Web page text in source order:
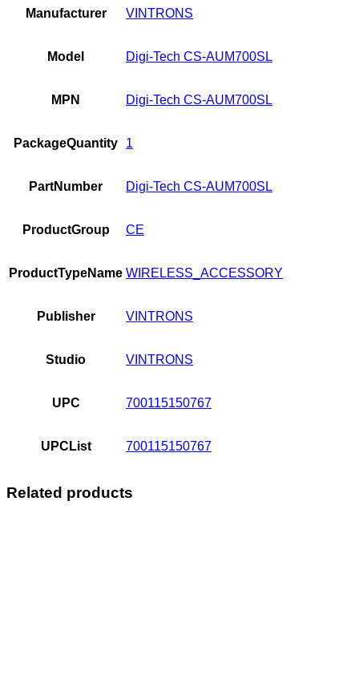
Manufacturer VINTRONS
Model Digi-Tech CS-AUM700SL
MPN Digi-Tech CS-AUM700SL
PackageQuantity 1
PartNumber Digi-Tech CS-AUM700SL
ProductGroup CE
ProductTypeName WIRELESS_ACCESSORY
Publisher VINTRONS
Studio VINTRONS
UPC 700115150767
UPCList 700115150767
Related products